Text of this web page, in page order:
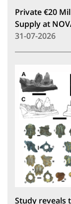
Private €20
Supply at
31-07-2026
Study reveals